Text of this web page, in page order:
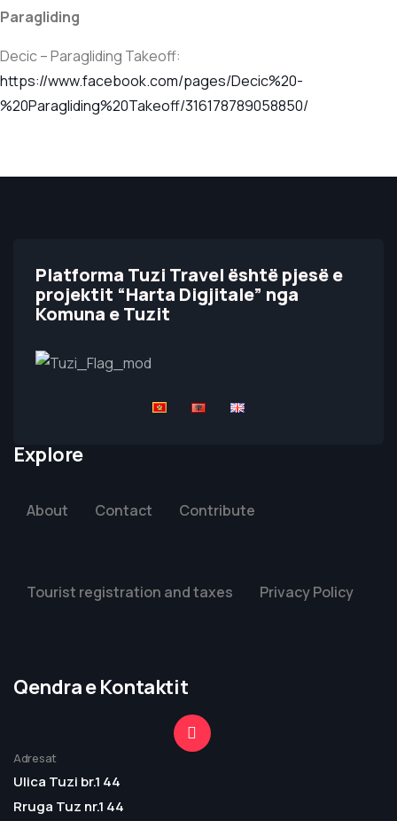
Paragliding
Decic – Paragliding Takeoff:
https://www.facebook.com/pages/Decic%20-
%20Paragliding%20Takeoff/316178789058850/
Platforma Tuzi Travel është pjesë e
projektit “Harta Digjitale” nga
Komuna e Tuzit
Explore
About Contact Contribute
Tourist registration and taxes Privacy Policy
Qendra e Kontaktit
Adresat
Ulica Tuzi br.1 44
Rruga Tuz nr.1 44